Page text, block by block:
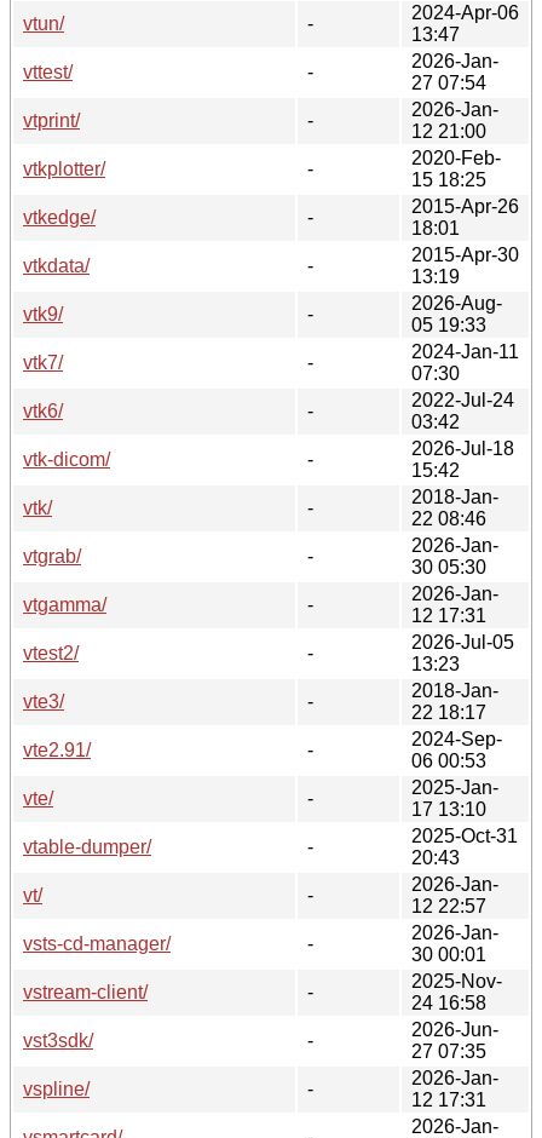
vtun/
-
2024-Apr-06
13:47
vttest/
-
2026-Jan-
27 07:54
vtprint/
-
2026-Jan-
12 21:00
vtkplotter/
-
2020-Feb-
15 18:25
vtkedge/
-
2015-Apr-26
18:01
vtkdata/
-
2015-Apr-30
13:19
vtk9/
-
2026-Aug-
05 19:33
vtk7/
-
2024-Jan-11
07:30
vtk6/
-
2022-Jul-24
03:42
vtk-dicom/
-
2026-Jul-18
15:42
vtk/
-
2018-Jan-
22 08:46
vtgrab/
-
2026-Jan-
30 05:30
vtgamma/
-
2026-Jan-
12 17:31
vtest2/
-
2026-Jul-05
13:23
vte3/
-
2018-Jan-
22 18:17
vte2.91/
-
2024-Sep-
06 00:53
vte/
-
2025-Jan-
17 13:10
vtable-dumper/
-
2025-Oct-31
20:43
vt/
-
2026-Jan-
12 22:57
vsts-cd-manager/
-
2026-Jan-
30 00:01
vstream-client/
-
2025-Nov-
24 16:58
vst3sdk/
-
2026-Jun-
27 07:35
vspline/
-
2026-Jan-
12 17:31
2026-Jan-